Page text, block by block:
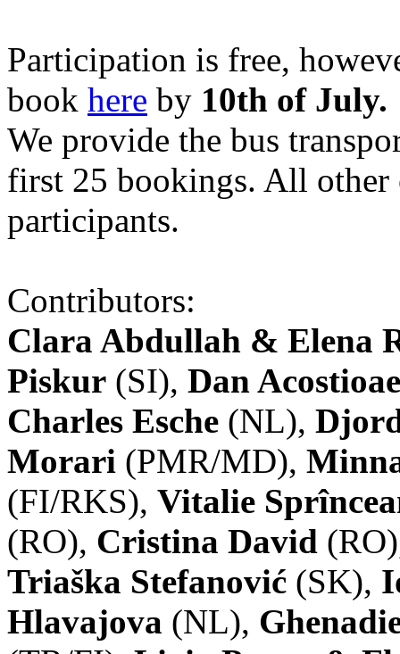
Participation is free,
book here by 10th of July.
We provide the bus
first 25 bookings. All other
participants.
Contributors:
Clara Abdullah & Elena
Piskur (SI), Dan
Charles Esche (NL),
Morari (PMR/MD),
(FI/RKS), Vitalie
(RO), Cristina David
Triaška Stefanović (SK),
Hlavajova (NL),